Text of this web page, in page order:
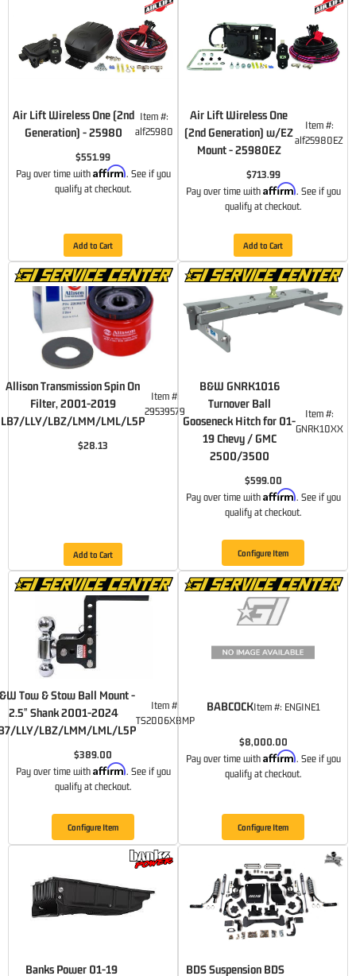
Air Lift Wireless One (2nd
Generation) - 25980
Item #:
alf25980
$551.99
Pay over time with Affirm. See if you
qualify at checkout.
Add to Cart
Air Lift Wireless One
(2nd Generation) w/EZ
Mount - 25980EZ
Item #:
alf25980EZ
$713.99
Pay over time with Affirm. See if you
qualify at checkout.
Add to Cart
Allison Transmission Spin On
Filter, 2001-2019
LB7/LLY/LBZ/LMM/LML/L5P
Item #:
29539579
$28.13
Add to Cart
B&W GNRK1016
Turnover Ball
Gooseneck Hitch for 01-
19 Chevy / GMC
2500/3500
Item #:
GNRK10XX
$599.00
Pay over time with Affirm. See if you
qualify at checkout.
Configure Item
Tow & Stow Ball Mount -
2.5" Shank 2001-2024
LLY/LBZ/LMM/LML/L5P
Item #:
TS2006XBMP
$389.00
Pay over time with Affirm. See if you
qualify at checkout.
Configure Item
BABCOCKItem #: ENGINE1
$8,000.00
Pay over time with Affirm. See if you
qualify at checkout.
Configure Item
Banks Power 01-19 BDS Suspension BDS